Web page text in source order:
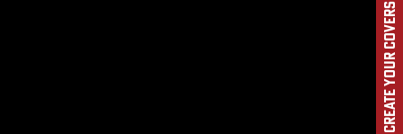
CREATE YOUR COVERS